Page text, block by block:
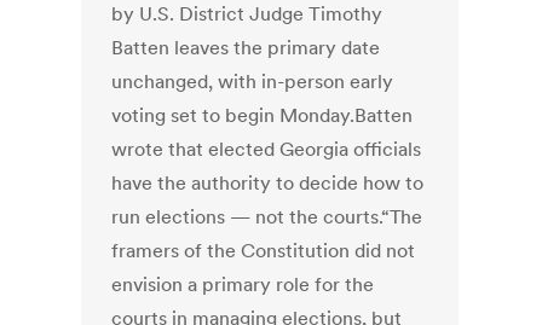
by U.S. District Judge Timothy
Batten leaves the primary date
unchanged, with in-person early
voting set to begin Monday.Batten
wrote that elected Georgia officials
have the authority to decide how to
run elections — not the courts.“The
framers of the Constitution did not
envision a primary role for the
courts in managing elections, but